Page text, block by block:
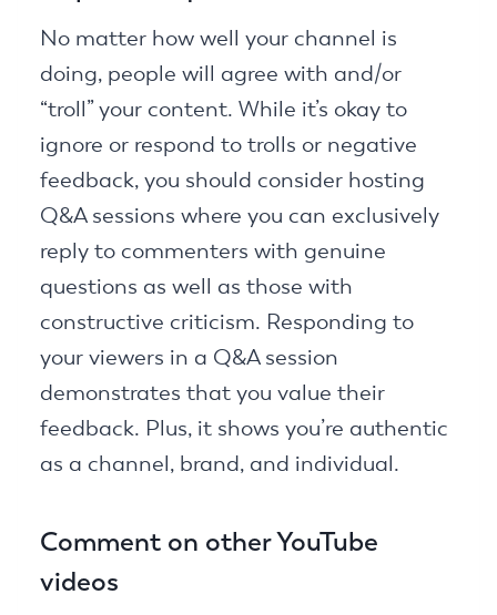
No matter how well your channel is
doing, people will agree with and/or
“troll” your content. While it’s okay to
ignore or respond to trolls or negative
feedback, you should consider hosting
Q&A sessions where you can exclusively
reply to commenters with genuine
questions as well as those with
constructive criticism. Responding to
your viewers in a Q&A session
demonstrates that you value their
feedback. Plus, it shows you’re authentic
as a channel, brand, and individual.
Comment on other YouTube
videos